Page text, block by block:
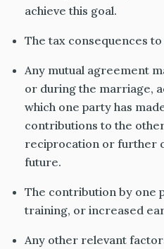
achieve this goal.
The tax consequences
Any mutual agreement
or during the marriage,
which one party has
contributions to the
reciprocation or further
future.
The contribution by one
training, or increased
Any other relevant